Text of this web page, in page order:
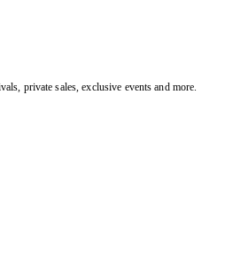
private sales, exclusive events and more.